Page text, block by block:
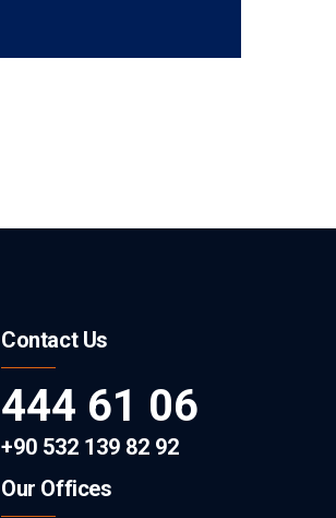
Contact Us
444 61 06
+90 532 139 82 92
Our Offices